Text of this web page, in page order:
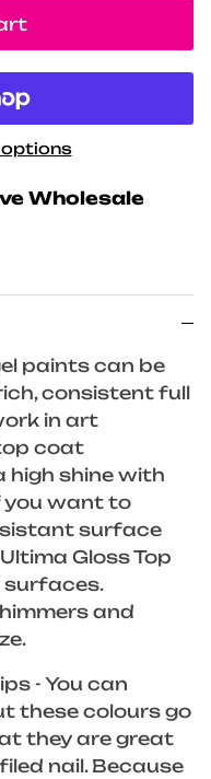
Wholesale
paints can be
consistent full
in art
coat
high shine with
you want to
surface
Gloss Top
surfaces.
and
- You can
these colours go
they are great
nail. Because